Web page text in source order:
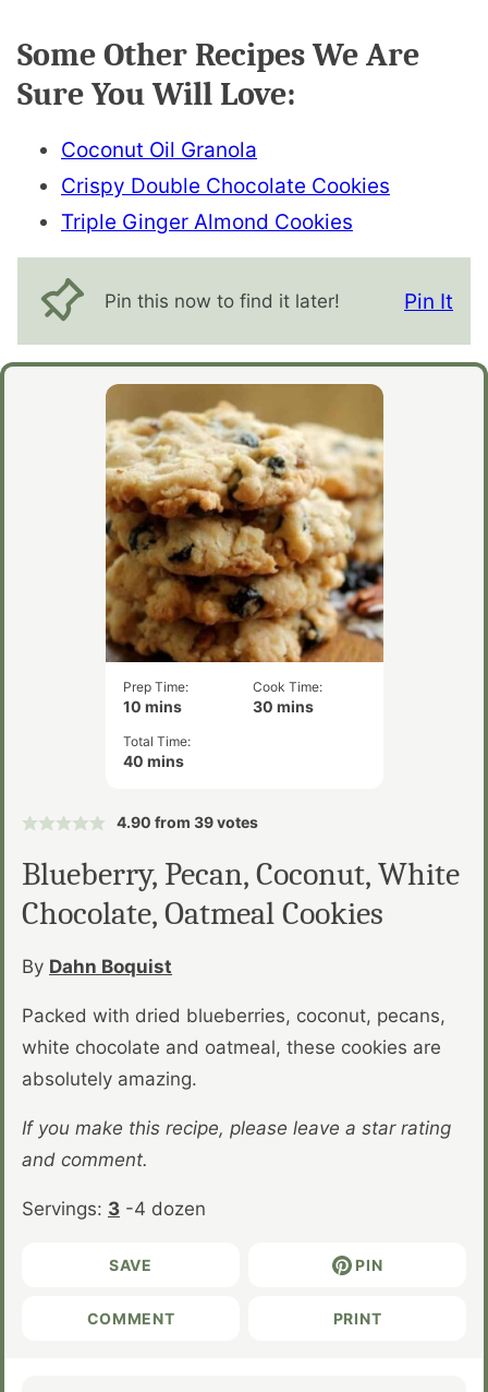
Some Other Recipes We Are
Sure You Will Love:
Coconut Oil Granola
Crispy Double Chocolate Cookies
Triple Ginger Almond Cookies
Pin this now to find it later! Pin It
Prep Time:
10minutes
mins
Cook Time:
30 minutes
mins
Total Time:
40minutes
mins
4.90 from 39votes
Blueberry, Pecan, Coconut, White
Chocolate, Oatmeal Cookies
By Dahn Boquist
Packed with dried blueberries, coconut, pecans,
white chocolate and oatmeal, these cookies are
absolutely amazing.
If you make this recipe, please leave a star rating
and comment.
Servings: 3 -4 dozen
SAVE PIN
COMMENT PRINT